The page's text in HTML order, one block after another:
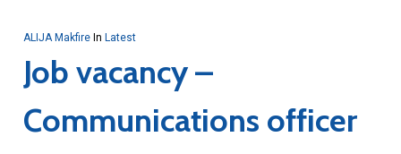
ALIJA Makfire In Latest
Job vacancy –
Communications officer